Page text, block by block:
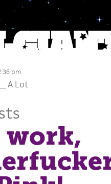
pm
A Lot